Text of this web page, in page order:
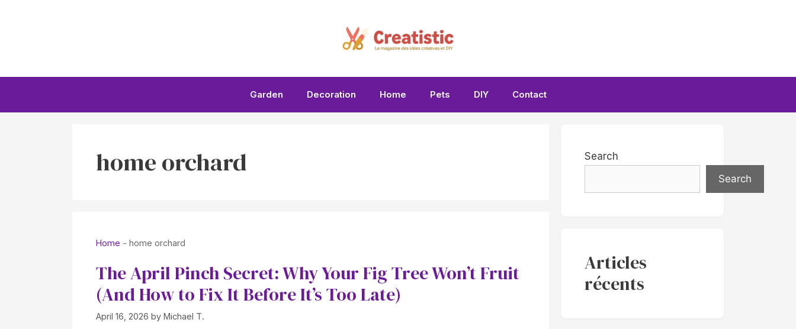
Garden Decoration Home Pets DIY Contact
home orchard
Home - home orchard
The April Pinch Secret: Why Your Fig Tree Won’t Fruit
(And How to Fix It Before It’s Too Late)
April 16, 2026 by Michael T.
Search
Search
Articles
récents